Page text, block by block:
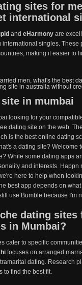
sites for
international
and eHarmony are
international singles. These
making it easier to
men, what's the best
site in australia without
in mumbai
looking for your
dating site on the web.
is the best online dating
a dating site? Welcome
While some dating apps
and interests. Happn
here to help when
best app depends on
use Bumble because I'm
dating
in Mumbai?
cater to specific
focuses on arranged
dating. Research
to find the best fit.